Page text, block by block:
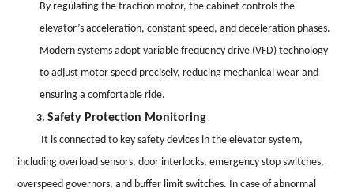
By regulating the traction motor, the cabinet controls the
elevator’s acceleration, constant speed, and deceleration phases.
Modern systems adopt variable frequency drive (VFD) technology
to adjust motor speed precisely, reducing mechanical wear and
ensuring a comfortable ride.
3. Safety Protection Monitoring
It is connected to key safety devices in the elevator system,
including overload sensors, door interlocks, emergency stop switches,
overspeed governors, and buffer limit switches. In case of abnormal